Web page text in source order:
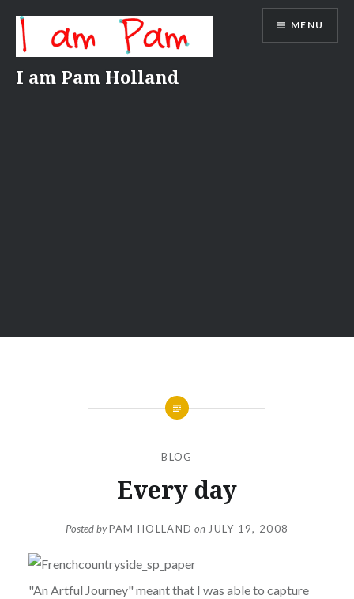
content
I am Pam Holland
MENU
BLOG
Every day
Posted byPAM HOLLAND on JULY 19, 2008
"An Artful Journey" meant that I was able to capture